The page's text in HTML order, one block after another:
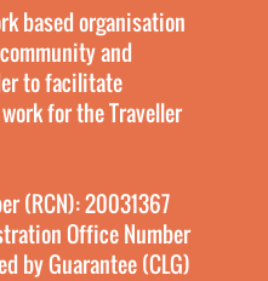
based organisation
and
to facilitate
for the Traveller
(RCN): 20031367
Office Number
by Guarantee (CLG)